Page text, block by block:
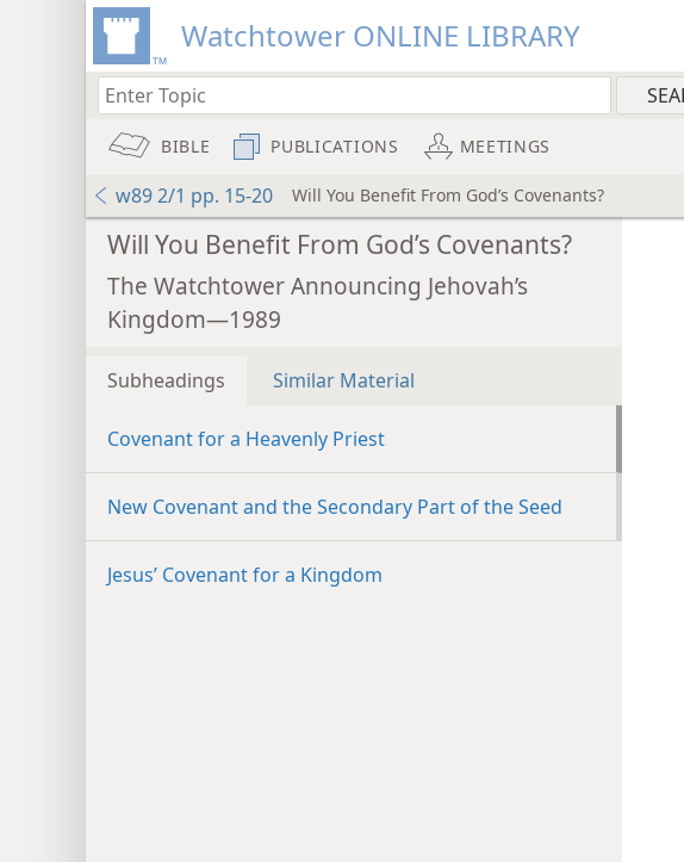
Watchtower ONLINE LIBRARY
BIBLE PUBLICATIONS MEETINGS
w89 2/1 pp. 15-20 Will You Benefit From God’s Covenants?
Will You Benefit From God’s Covenants?
The Watchtower Announcing Jehovah’s
Kingdom—1989
Subheadings Similar Material
Covenant for a Heavenly Priest
New Covenant and the Secondary Part of the Seed
Jesus’ Covenant for a Kingdom